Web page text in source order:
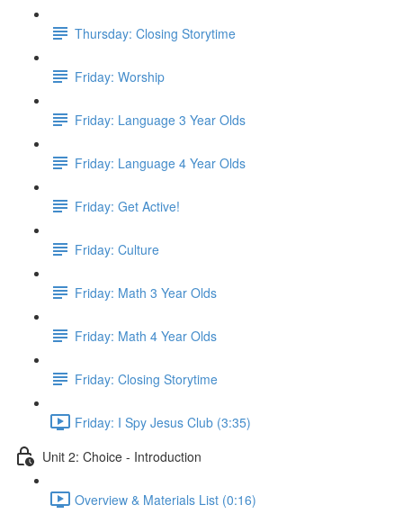
Thursday: Closing Storytime
Friday: Worship
Friday: Language 3 Year Olds
Friday: Language 4 Year Olds
Friday: Get Active!
Friday: Culture
Friday: Math 3 Year Olds
Friday: Math 4 Year Olds
Friday: Closing Storytime
Friday: I Spy Jesus Club (3:35)
Unit 2: Choice - Introduction
Overview & Materials List (0:16)